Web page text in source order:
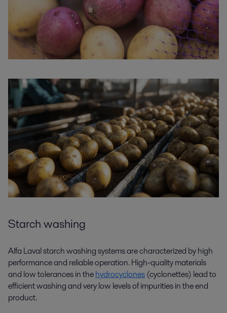
Starch washing
Alfa Lavalstarch washingsystems are characterized by high
performance and reliable operation. High-quality materials
and low tolerances in thehydrocyclones (cyclonettes) lead to
efficient washing and very low levels of impurities in the end
product.